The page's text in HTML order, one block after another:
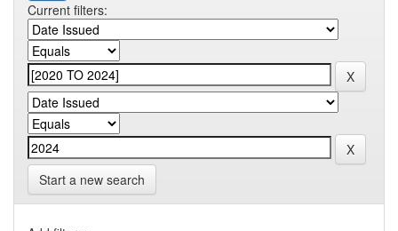
Current filters:
Start a new search